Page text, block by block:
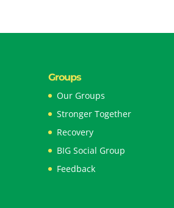
Groups
Our Groups
Stronger Together
Recovery
BIG Social Group
Feedback